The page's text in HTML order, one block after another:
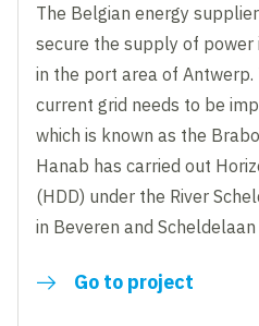
The Belgian energy
secure the supply of
in the port area of Antwerp.
current grid needs to be
which is known as the
Hanab has carried out
(HDD) under the River
in Beveren and
Go to project